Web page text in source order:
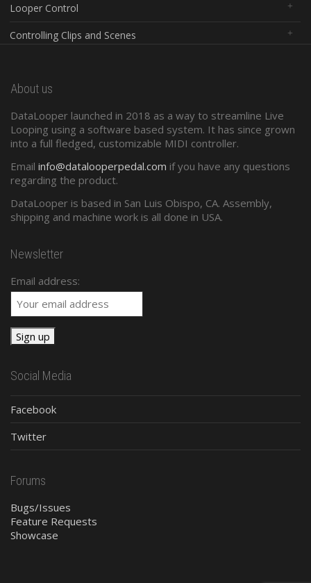
Looper Control
Controlling Clips and Scenes
Configuration Software
Standard Midi
Presets and Program Changes
About us
DataLooper launched in 2018 as a way to streamline Live
Looping using a software based system. It has since grown
into a full fledged, customizable MIDI controller.
Email info@datalooperpedal.com if you have any questions
regarding the product.
DataLooper is based in San Luis Obispo, CA. Assembly,
shipping and machine work is all done in USA.
Newsletter
Email address:
Social Media
Facebook
Twitter
Forums
Bugs/Issues
Feature Requests
Showcase